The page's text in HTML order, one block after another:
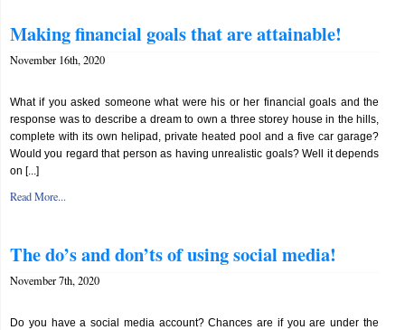
Making financial goals that are attainable!
November 16th, 2020
What if you asked someone what were his or her financial goals and the
response was to describe a dream to own a three storey house in the hills,
complete with its own helipad, private heated pool and a five car garage?
Would you regard that person as having unrealistic goals? Well it depends
on [...]
Read More...
The do’s and don’ts of using social media!
November 7th, 2020
Do you have a social media account? Chances are if you are under the